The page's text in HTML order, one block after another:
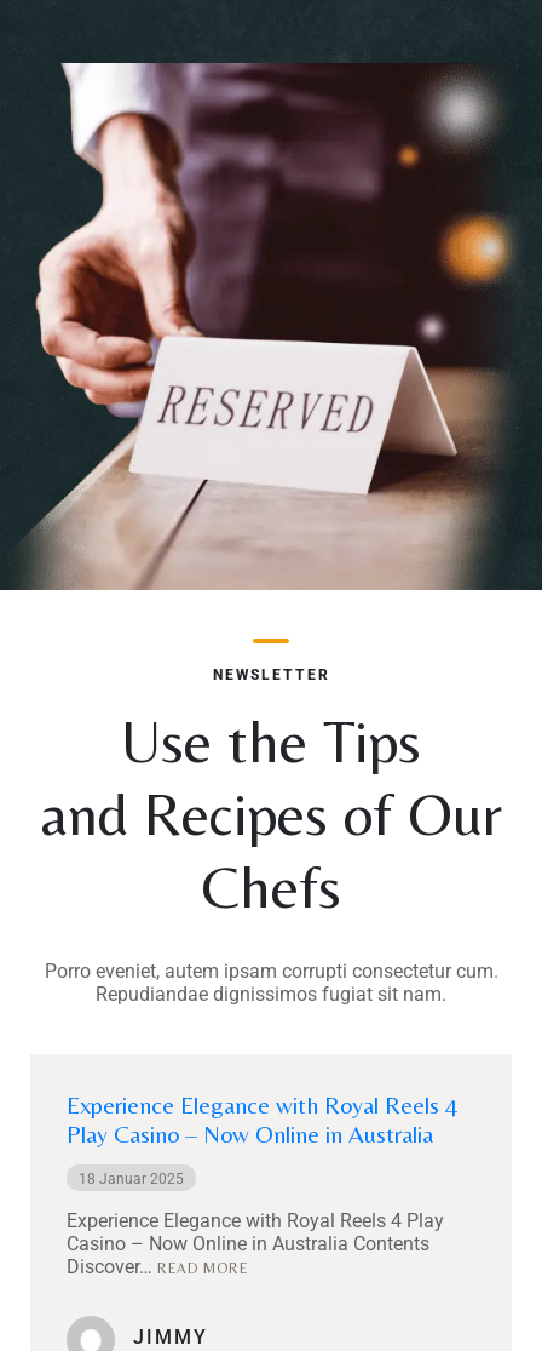
NEWSLETTER
Use the Tips
and Recipes of Our
Chefs
Porro eveniet, autem ipsam corrupti consectetur cum.
Repudiandae dignissimos fugiat sit nam.
Experience Elegance with Royal Reels 4
Play Casino – Now Online in Australia
18 Januar 2025
Experience Elegance with Royal Reels 4 Play
Casino – Now Online in Australia Contents
Discover… READ MORE
JIMMY
Personen
Time
TISCH RESERVIEREN